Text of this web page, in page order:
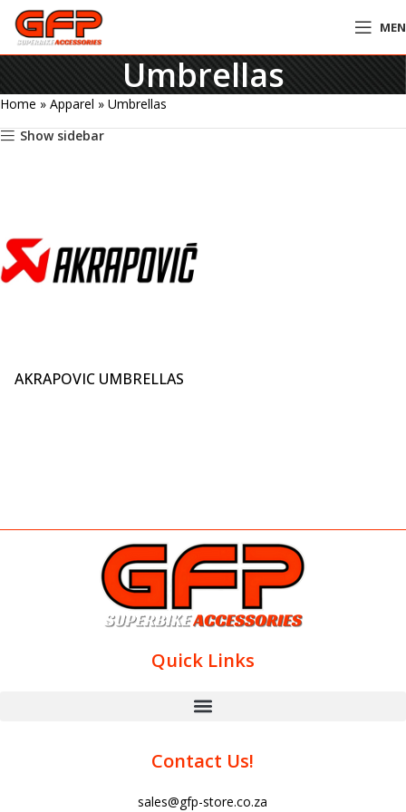
Umbrellas
Home » Apparel » Umbrellas
Show sidebar
AKRAPOVIC UMBRELLAS
Quick Links
Contact Us!
sales@gfp-store.co.za